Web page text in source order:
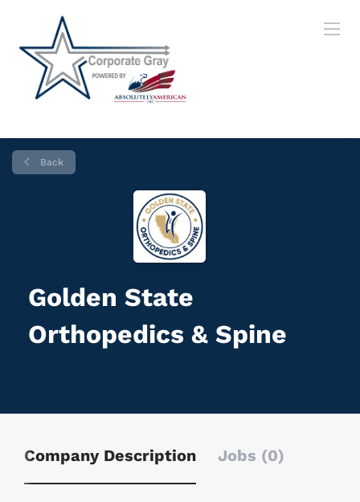
Back
Golden State
Orthopedics & Spine
Company Description Jobs (0)